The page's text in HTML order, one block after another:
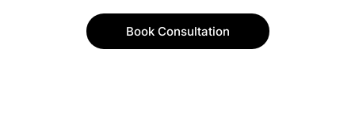
Book Consultation